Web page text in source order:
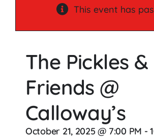
Weddings
Contact
This event has
The Pickles &
Friends @
Calloway’s
October 21, 2025 @ 7:00 PM -